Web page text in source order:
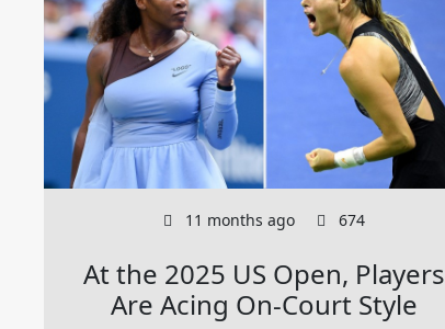
11 months ago 674
At the 2025 US Open, Players
Are Acing On-Court Style